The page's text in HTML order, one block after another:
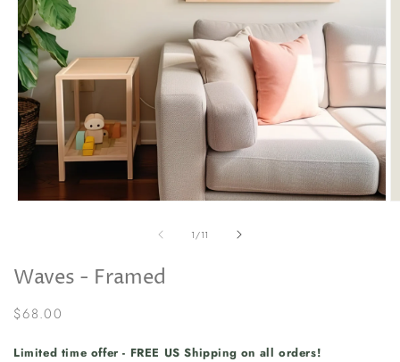
1 /of
11
Waves - Framed
Regular
$68.00
Limited time offer - FREE US Shipping on all orders!